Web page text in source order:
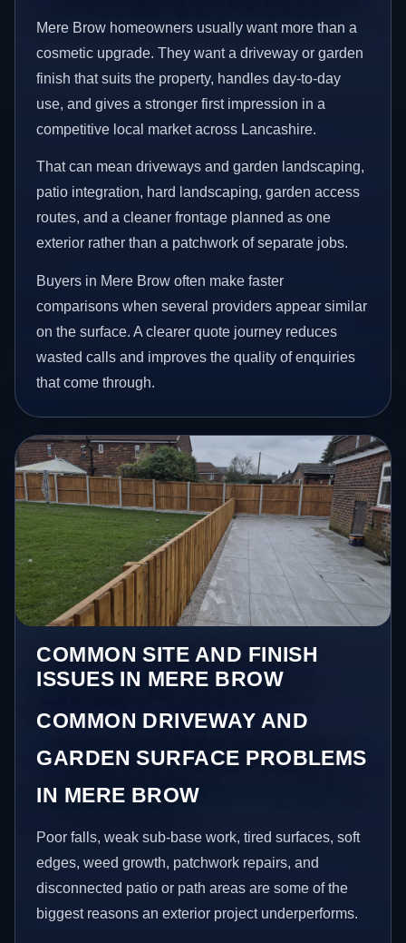
Mere Brow homeowners usually want more than a
cosmetic upgrade. They want a driveway or garden
finish that suits the property, handles day-to-day
use, and gives a stronger first impression in a
competitive local market across Lancashire.
That can mean driveways and garden landscaping,
patio integration, hard landscaping, garden access
routes, and a cleaner frontage planned as one
exterior rather than a patchwork of separate jobs.
Buyers in Mere Brow often make faster
comparisons when several providers appear similar
on the surface. A clearer quote journey reduces
wasted calls and improves the quality of enquiries
that come through.
COMMON SITE AND FINISH
ISSUES IN MERE BROW
COMMON DRIVEWAY AND
GARDEN SURFACE PROBLEMS
IN MERE BROW
Poor falls, weak sub-base work, tired surfaces, soft
edges, weed growth, patchwork repairs, and
disconnected patio or path areas are some of the
biggest reasons an exterior project underperforms.